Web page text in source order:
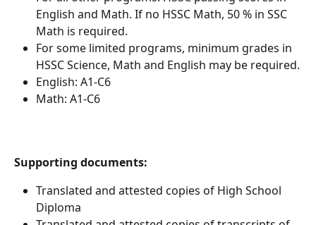
English and Math. If no HSSC Math, 50 % in SSC
Math is required.
For some limited programs, minimum grades in
HSSC Science, Math and English may be required.
English: A1-C6
Math: A1-C6
Supporting documents:
Translated and attested copies of High School
Diploma